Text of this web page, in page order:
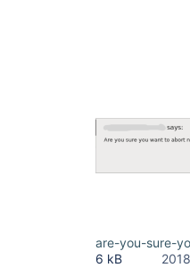
are-you-sure-
6 kB